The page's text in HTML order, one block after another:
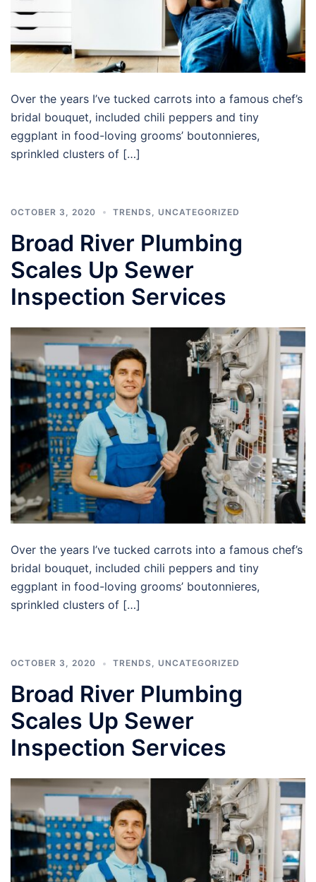
Over the years I’ve tucked carrots into a famous chef’s
bridal bouquet, included chili peppers and tiny
eggplant in food-loving grooms’ boutonnieres,
sprinkled clusters of […]
OCTOBER 3, 2020 TRENDS UNCATEGORIZED
Broad River Plumbing
Scales Up Sewer
Inspection Services
Over the years I’ve tucked carrots into a famous chef’s
bridal bouquet, included chili peppers and tiny
eggplant in food-loving grooms’ boutonnieres,
sprinkled clusters of […]
OCTOBER 3, 2020 TRENDS, UNCATEGORIZED
Broad River Plumbing
Scales Up Sewer
Inspection Services